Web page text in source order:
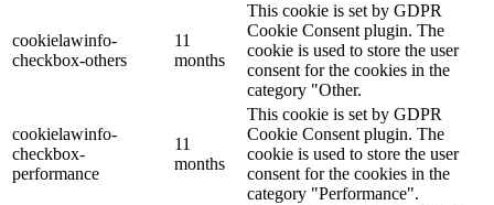
cookielawinfo-
checkbox-others
11
months
This cookie is set by GDPR
Cookie Consent plugin. The
cookie is used to store the user
consent for the cookies in the
category "Other.
cookielawinfo-
checkbox-
performance
11
months
This cookie is set by GDPR
Cookie Consent plugin. The
cookie is used to store the user
consent for the cookies in the
category "Performance".